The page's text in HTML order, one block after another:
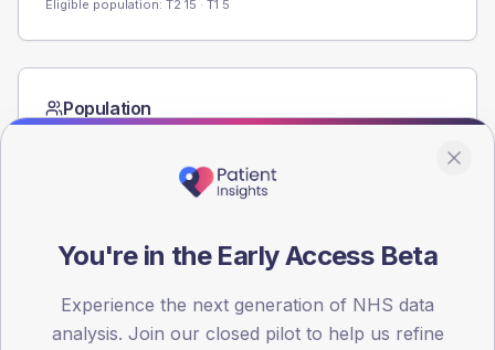
Eligible population: T2 15 · T1 5
Population
You're in the Early Access Beta
Experience the next generation of NHS data
analysis. Join our closed pilot to help us refine